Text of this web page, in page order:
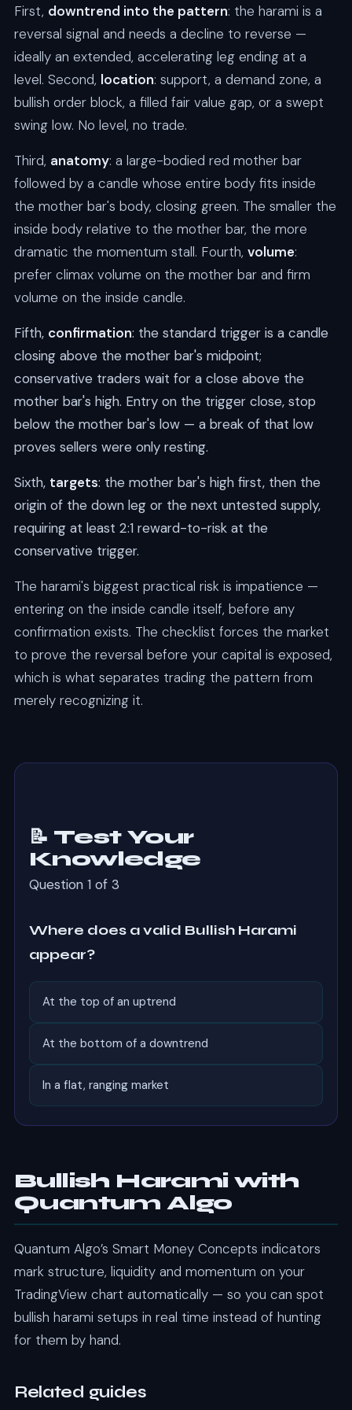
First, downtrend into the pattern: the harami is a
reversal signal and needs a decline to reverse —
ideally an extended, accelerating leg ending at a
level. Second, location: support, a demand zone, a
bullish order block, a filled fair value gap, or a swept
swing low. No level, no trade.
Third, anatomy: a large-bodied red mother bar
followed by a candle whose entire body fits inside
the mother bar's body, closing green. The smaller the
inside body relative to the mother bar, the more
dramatic the momentum stall. Fourth, volume:
prefer climax volume on the mother bar and firm
volume on the inside candle.
Fifth, confirmation: the standard trigger is a candle
closing above the mother bar's midpoint;
conservative traders wait for a close above the
mother bar's high. Entry on the trigger close, stop
below the mother bar's low — a break of that low
proves sellers were only resting.
Sixth, targets: the mother bar's high first, then the
origin of the down leg or the next untested supply,
requiring at least 2:1 reward-to-risk at the
conservative trigger.
The harami's biggest practical risk is impatience —
entering on the inside candle itself, before any
confirmation exists. The checklist forces the market
to prove the reversal before your capital is exposed,
which is what separates trading the pattern from
merely recognizing it.
📝 Test Your
Knowledge
Question 1 of 3
Where does a valid Bullish Harami
appear?
At the top of an uptrend
At the bottom of a downtrend
In a flat, ranging market
Bullish Harami with
Quantum Algo
Quantum Algo’s Smart Money Concepts indicators
mark structure, liquidity and momentum on your
TradingView chart automatically — so you can spot
bullish harami setups in real time instead of hunting
for them by hand.
Related guides